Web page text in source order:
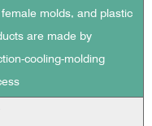
molds, and plastic
are made by
cooling-molding